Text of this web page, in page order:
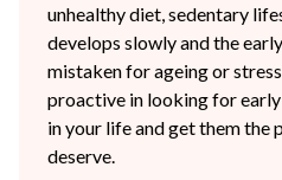
unhealthy diet, sedentary
develops slowly and the
mistaken for ageing or
proactive in looking for early
in your life and get them the
deserve.